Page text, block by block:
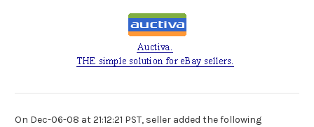
On Dec-06-08 at 21:12:21 PST, seller added the following